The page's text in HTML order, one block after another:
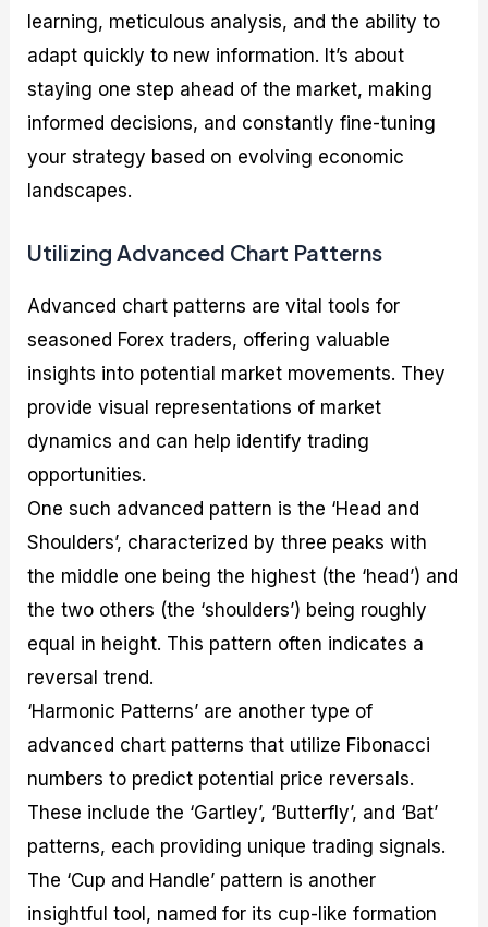
learning, meticulous analysis, and the ability to
adapt quickly to new information. It’s about
staying one step ahead of the market, making
informed decisions, and constantly fine-tuning
your strategy based on evolving economic
landscapes.
Utilizing Advanced Chart Patterns
Advanced chart patterns are vital tools for
seasoned Forex traders, offering valuable
insights into potential market movements. They
provide visual representations of market
dynamics and can help identify trading
opportunities.
One such advanced pattern is the ‘Head and
Shoulders’, characterized by three peaks with
the middle one being the highest (the ‘head’) and
the two others (the ‘shoulders’) being roughly
equal in height. This pattern often indicates a
reversal trend.
‘Harmonic Patterns’ are another type of
advanced chart patterns that utilize Fibonacci
numbers to predict potential price reversals.
These include the ‘Gartley’, ‘Butterfly’, and ‘Bat’
patterns, each providing unique trading signals.
The ‘Cup and Handle’ pattern is another
insightful tool, named for its cup-like formation